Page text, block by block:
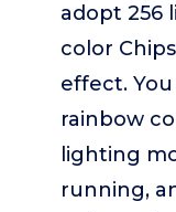
adopt 256
color
effect.
rainbow
lighting
running,